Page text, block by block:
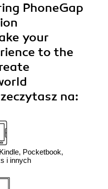
PhoneGap
your
to the
na:
Pocketbook,
i innych